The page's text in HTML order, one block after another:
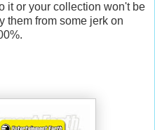
it or your collection won't be
them from some jerk on